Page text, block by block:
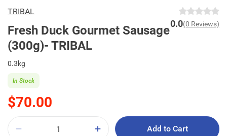
TRIBAL
Fresh Duck Gourmet Sausage
(300g)- TRIBAL
0.0(0 Reviews)
0.3kg
$70.00
In Stock
Add to Cart